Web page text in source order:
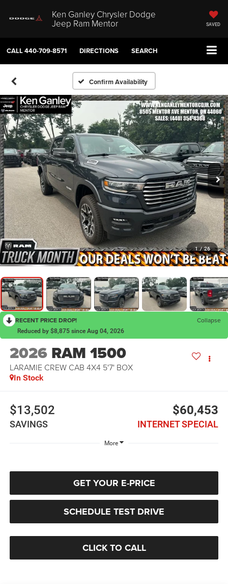
Ken Ganley Chrysler Dodge
Jeep Ram Mentor SAVED
CALL440-709-8571 DIRECTIONS SEARCH
Confirm Availability
1 / 26
RECENT PRICE DROP! Collapse
Reduced by $8,875 since Aug 04, 2026
2026 RAM 1500
LARAMIE CREW CAB 4X4 5'7' BOX
In Stock
$13,502
SAVINGS
$60,453
INTERNET SPECIAL
More
GET YOUR E-PRICE
SCHEDULE TEST DRIVE
CLICK TO CALL